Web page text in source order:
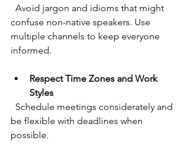
confuse non-native speakers. Use
multiple channels to keep everyone
informed.
Respect Time Zones and Work
Styles
be flexible with deadlines when
possible.